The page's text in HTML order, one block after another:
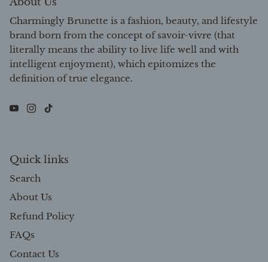
Charmingly Brunette is a fashion, beauty, and lifestyle
brand born from the concept of savoir-vivre (that
literally means the ability to live life well and with
intelligent enjoyment), which epitomizes the
definition of true elegance.
Quick links
Search
About Us
Refund Policy
FAQs
Contact Us